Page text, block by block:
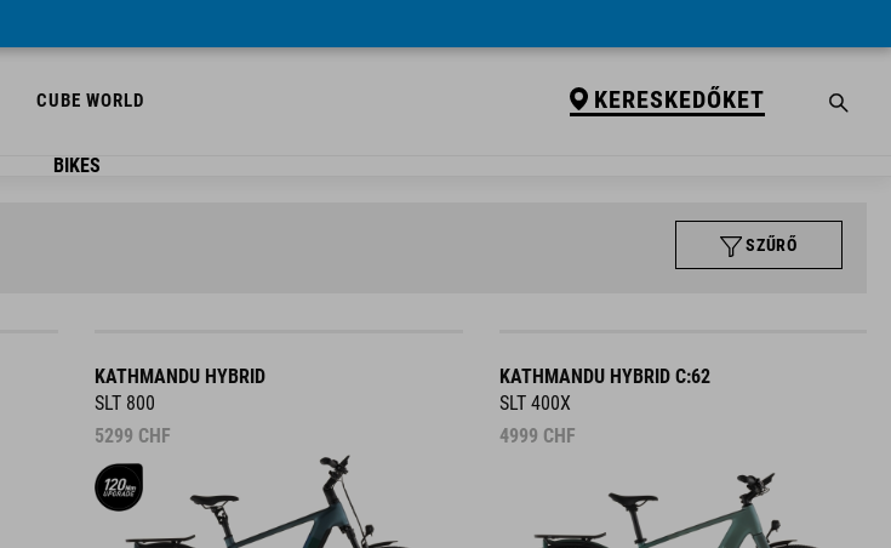
CUBE WORLD KERESKEDŐKET
BIKES
SZŰRŐ
KATHMANDU HYBRID
SLT 800
5299 CHF
KATHMANDU HYBRID C:62
SLT 400X
4999 CHF